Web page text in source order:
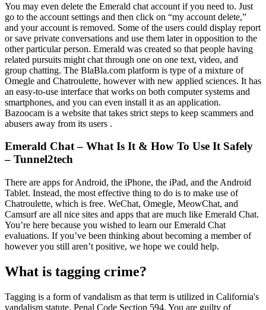
You may even delete the Emerald chat account if you need to. Just
go to the account settings and then click on “my account delete,”
and your account is removed. Some of the users could display report
or save private conversations and use them later in opposition to the
other particular person. Emerald was created so that people having
related pursuits might chat through one on one text, video, and
group chatting. The BlaBla.com platform is type of a mixture of
Omegle and Chatroulette, however with new applied sciences. It has
an easy-to-use interface that works on both computer systems and
smartphones, and you can even install it as an application.
Bazoocam is a website that takes strict steps to keep scammers and
abusers away from its users .
Emerald Chat – What Is It & How To Use It Safely
– Tunnel2tech
There are apps for Android, the iPhone, the iPad, and the Android
Tablet. Instead, the most effective thing to do is to make use of
Chatroulette, which is free. WeChat, Omegle, MeowChat, and
Camsurf are all nice sites and apps that are much like Emerald Chat.
You’re here because you wished to learn our Emerald Chat
evaluations. If you’ve been thinking about becoming a member of
however you still aren’t positive, we hope we could help.
What is tagging crime?
Tagging is a form of vandalism as that term is utilized in California's
vandalism statute, Penal Code Section 594. You are guilty of